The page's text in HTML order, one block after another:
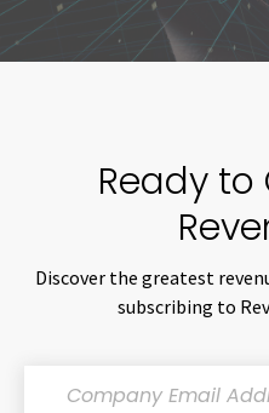
Ready to
Discover the greatest
subscribing to